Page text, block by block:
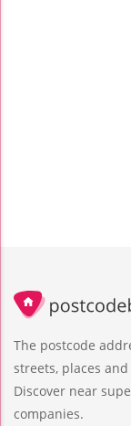
The postcode
streets, places
Discover near
companies.